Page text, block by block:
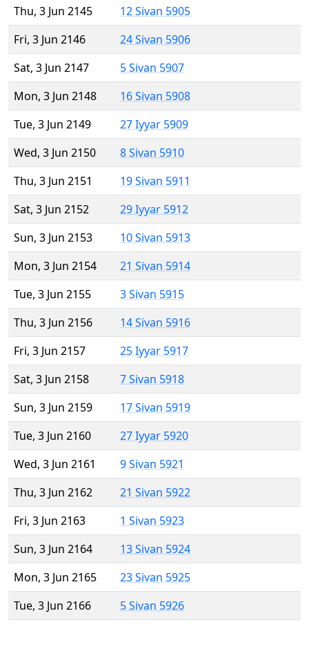
Thu, 3 Jun 2145
12 Sivan 5905
Fri, 3 Jun 2146
24 Sivan 5906
Sat, 3 Jun 2147
5 Sivan 5907
Mon, 3 Jun 2148
16 Sivan 5908
Tue, 3 Jun 2149
27 Iyyar 5909
Wed, 3 Jun 2150
8 Sivan 5910
Thu, 3 Jun 2151
19 Sivan 5911
Sat, 3 Jun 2152
29 Iyyar 5912
Sun, 3 Jun 2153
10 Sivan 5913
Mon, 3 Jun 2154
21 Sivan 5914
Tue, 3 Jun 2155
3 Sivan 5915
Thu, 3 Jun 2156
14 Sivan 5916
Fri, 3 Jun 2157
25 Iyyar 5917
Sat, 3 Jun 2158
7 Sivan 5918
Sun, 3 Jun 2159
17 Sivan 5919
Tue, 3 Jun 2160
27 Iyyar 5920
Wed, 3 Jun 2161
9 Sivan 5921
Thu, 3 Jun 2162
21 Sivan 5922
Fri, 3 Jun 2163
1 Sivan 5923
Sun, 3 Jun 2164
13 Sivan 5924
Mon, 3 Jun 2165
23 Sivan 5925
Tue, 3 Jun 2166
5 Sivan 5926